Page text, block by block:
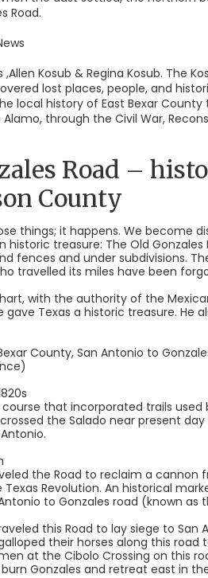
Road.
,Allen Kosub & Regina Kosub.
lost places, people, and
local history of East Bexar
through the Civil War,
Road –
County
things; it happens. We
historic treasure: The Old
fences and under subdivisions.
travelled its miles have been
with the authority of the
gave Texas a historic treasure.
County, San Antonio to
that incorporated trails
the Salado near present
the Road to reclaim a
Revolution. An historical
to Gonzales road (known as
this Road to lay siege to
their horses along this
at the Cibolo Crossing on this
Gonzales and retreat east in